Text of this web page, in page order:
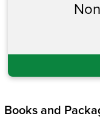
Books and